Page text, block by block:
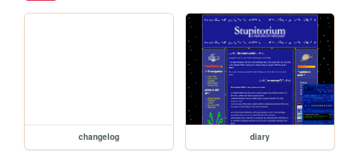
changelog diary